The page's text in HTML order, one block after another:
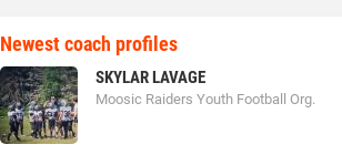
Newest coach profiles
SKYLAR LAVAGE
Moosic Raiders Youth Football Org.